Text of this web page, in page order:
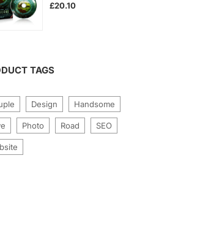
out
£20.10
TAGS
Design Handsome
Photo Road SEO